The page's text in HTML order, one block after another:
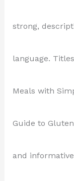
strong,
language.
Meals with
Guide to
and